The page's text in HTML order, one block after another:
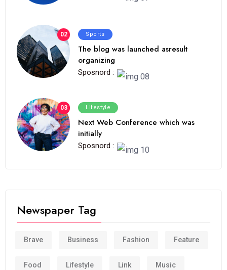
02 Sports
The blog was launched asresult
organizing
Sposnord :
03 Lifestyle
Next Web Conference which was
initially
Sposnord :
Newspaper Tag
Brave Business Fashion Feature
Food Lifestyle Link Music